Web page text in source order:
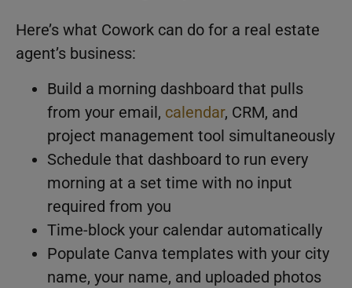
Here’s what Cowork can do for a real estate
agent’s business:
Build a morning dashboard that pulls
from your email, calendar, CRM, and
project management tool simultaneously
Schedule that dashboard to run every
morning at a set time with no input
required from you
Time-block your calendar automatically
Populate Canva templates with your city
name, your name, and uploaded photos